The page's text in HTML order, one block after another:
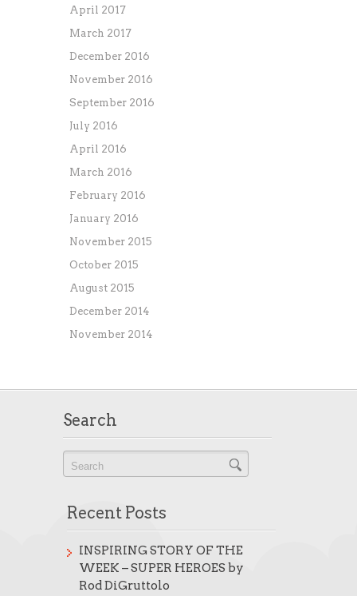
April 2017
March 2017
December 2016
November 2016
September 2016
July 2016
April 2016
March 2016
February 2016
January 2016
November 2015
October 2015
August 2015
December 2014
November 2014
Search
Recent Posts
INSPIRING STORY OF THE
WEEK – SUPER HEROES by
Rod DiGruttolo